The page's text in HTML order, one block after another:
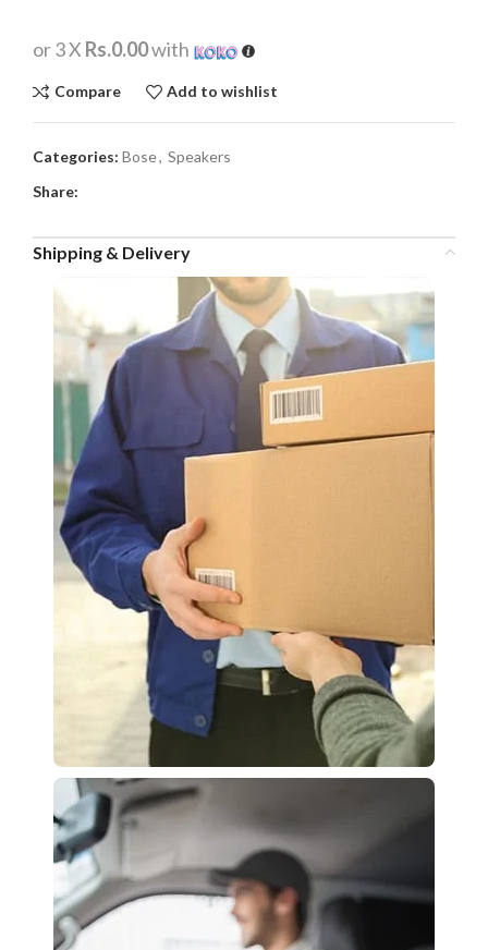
or 3 X Rs.0.00with
Compare Add to wishlist
Categories: Bose, Speakers
Share:
Shipping & Delivery